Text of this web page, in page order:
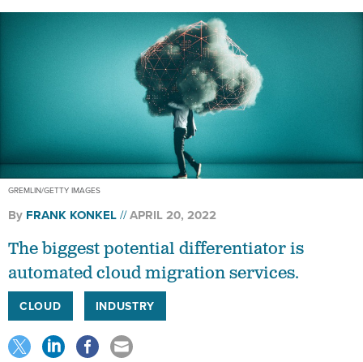
GREMLIN/GETTY IMAGES
By FRANK KONKEL APRIL 20, 2022
The biggest potential differentiator is
automated cloud migration services.
CLOUD INDUSTRY